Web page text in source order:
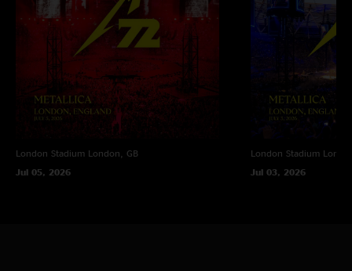
London Stadium London, GB
Jul 05, 2026
London Stadium
Jul 03, 2026